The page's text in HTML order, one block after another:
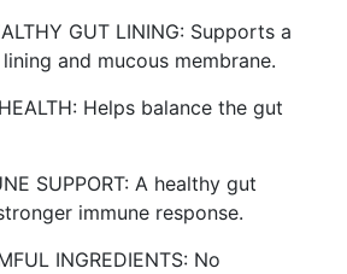
GUT LINING: Supports a
and mucous membrane.
Helps balance the gut
SUPPORT: A healthy gut
immune response.
INGREDIENTS: No